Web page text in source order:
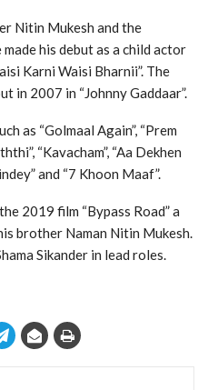
Nitin Mukesh and the
his debut as a child actor
Karni Waisi Bharnii”. The
in 2007 in “Johnny Gaddaar”.
as “Golmaal Again”, “Prem
“Kavacham”, “Aa Dekhen
and “7 Khoon Maaf”.
2019 film “Bypass Road” a
brother Naman Nitin Mukesh.
Sikander in lead roles.